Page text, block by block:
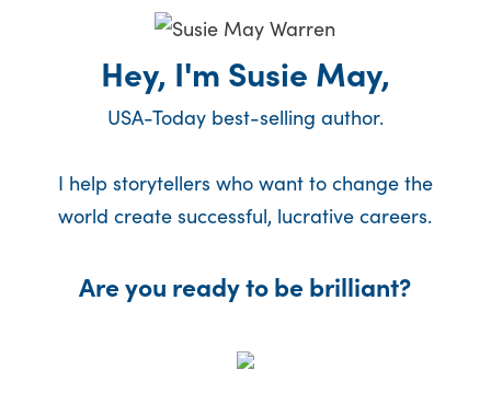
Hey, I'm Susie May,
USA-Today best-selling author.
I help storytellers who want to change the
world create successful, lucrative careers.
Are you ready to be brilliant?